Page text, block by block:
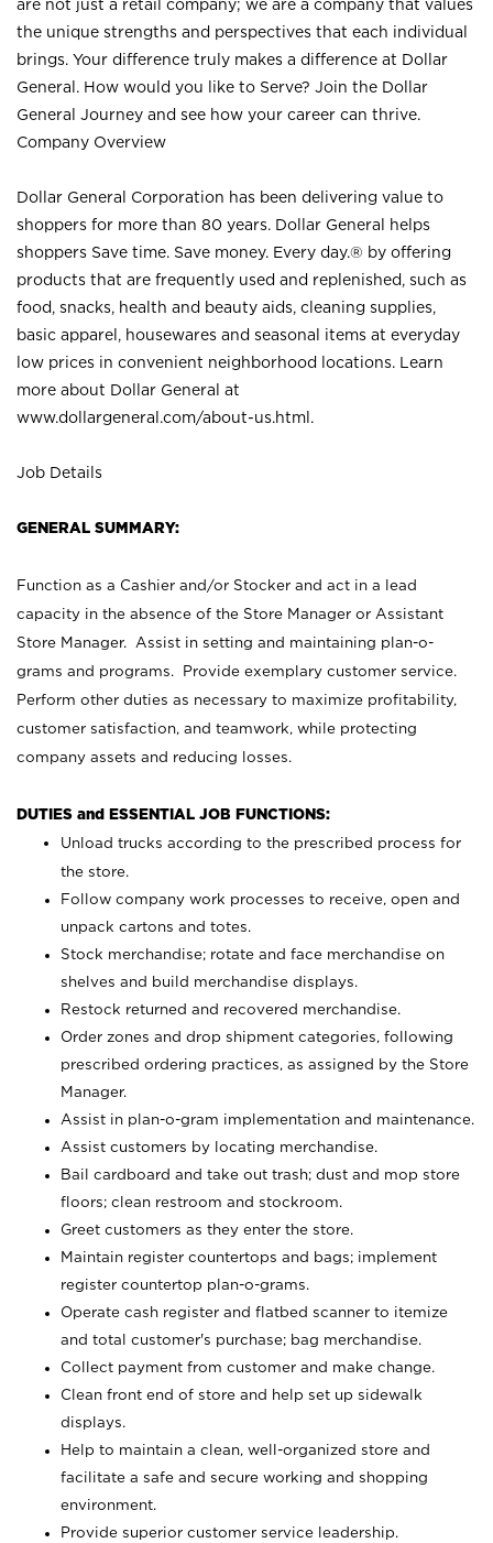
are not just a retail company; we are a company that values
the unique strengths and perspectives that each individual
brings. Your difference truly makes a difference at Dollar
General. How would you like to Serve? Join the Dollar
General Journey and see how your career can thrive.
Company Overview
Dollar General Corporation has been delivering value to
shoppers for more than 80 years. Dollar General helps
shoppers Save time. Save money. Every day.® by offering
products that are frequently used and replenished, such as
food, snacks, health and beauty aids, cleaning supplies,
basic apparel, housewares and seasonal items at everyday
low prices in convenient neighborhood locations. Learn
more about Dollar General at
www.dollargeneral.com/about-us.html .
Job Details
GENERAL SUMMARY:
Function as a Cashier and/or Stocker and act in a lead
capacity in the absence of the Store Manager or Assistant
Store Manager. Assist in setting and maintaining plan-o-
grams and programs. Provide exemplary customer service.
Perform other duties as necessary to maximize profitability,
customer satisfaction, and teamwork, while protecting
company assets and reducing losses.
DUTIES and ESSENTIAL JOB FUNCTIONS:
Unload trucks according to the prescribed process for
the store.
Follow company work processes to receive, open and
unpack cartons and totes.
Stock merchandise; rotate and face merchandise on
shelves and build merchandise displays.
Restock returned and recovered merchandise.
Order zones and drop shipment categories, following
prescribed ordering practices, as assigned by the Store
Manager.
Assist in plan-o-gram implementation and maintenance.
Assist customers by locating merchandise.
Bail cardboard and take out trash; dust and mop store
floors; clean restroom and stockroom.
Greet customers as they enter the store.
Maintain register countertops and bags; implement
register countertop plan-o-grams.
Operate cash register and flatbed scanner to itemize
and total customer's purchase; bag merchandise.
Collect payment from customer and make change.
Clean front end of store and help set up sidewalk
displays.
Help to maintain a clean, well-organized store and
facilitate a safe and secure working and shopping
environment.
Provide superior customer service leadership.